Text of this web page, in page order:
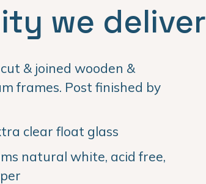
we deliver
& joined wooden &
frames. Post finished by
clear float glass
natural white, acid free,